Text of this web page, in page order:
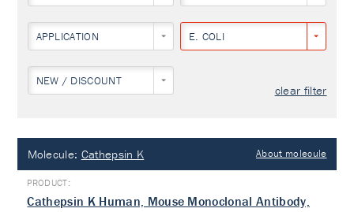
APPLICATION E. COLI
NEW / DISCOUNT
clear filter
Molecule: Cathepsin K About molecule
Cathepsin K Human, Mouse Monoclonal Antibody,